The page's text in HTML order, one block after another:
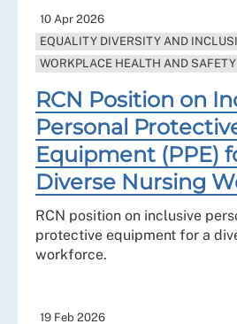
10 Apr 2026
EQUALITY DIVERSITY AND
WORKPLACE HEALTH AND SAFETY
RCN Position on
Personal
Equipment (PPE)
Diverse Nursing
RCN position on inclusive
protective equipment for a
workforce.
19 Feb 2026